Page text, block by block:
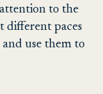
attention to the
different paces
use them to